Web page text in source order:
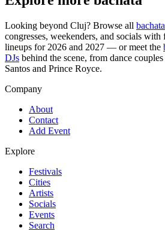
Looking beyond Cluj? Browse all
congresses, weekenders, and socials with
lineups for 2026 and 2027 — or meet the
DJs behind the scene, from dance
Santos and Prince Royce.
Company
About
Contact
Add Event
Explore
Festivals
Cities
Artists
Socials
Events
Search